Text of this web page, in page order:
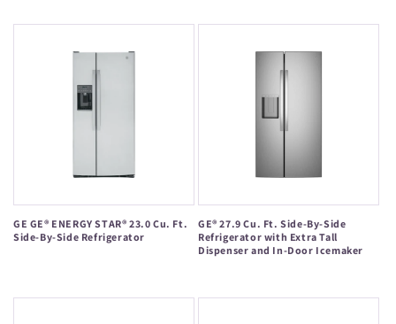
GE GE® ENERGY STAR® 23.0 Cu. Ft.
Side-By-Side Refrigerator
GE® 27.9 Cu. Ft. Side-By-Side
Refrigerator with Extra Tall
Dispenser and In-Door Icemaker